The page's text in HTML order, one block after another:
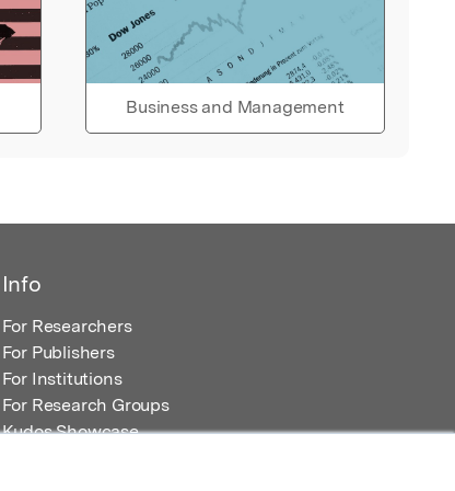
Business and Management
Info
For Researchers
For Publishers
For Institutions
For Research Groups
Kudos Showcase